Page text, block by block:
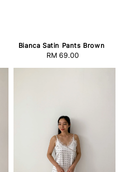
Bianca Satin Pants Brown
Regular
RM 69.00